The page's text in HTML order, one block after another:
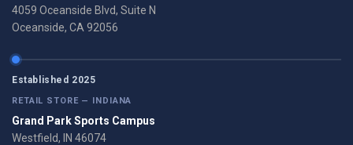
4059 Oceanside Blvd, Suite N
Oceanside, CA 92056
Established 2025
RETAIL STORE — INDIANA
Grand Park Sports Campus
Westfield, IN 46074